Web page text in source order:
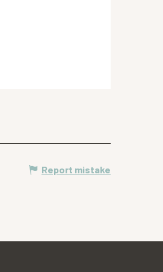
Report mistake